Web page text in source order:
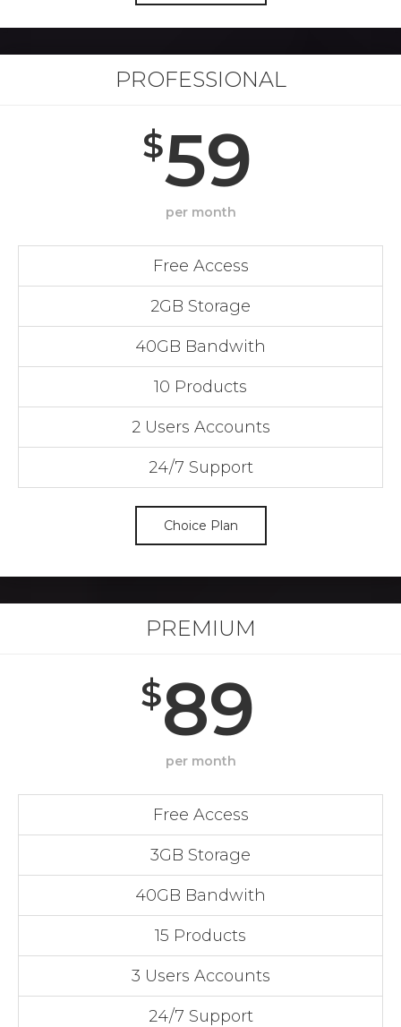
PROFESSIONAL
$59
per month
Free Access
2GB Storage
40GB Bandwith
10 Products
2 Users Accounts
24/7 Support
Choice Plan
PREMIUM
$89
per month
Free Access
3GB Storage
40GB Bandwith
15 Products
3 Users Accounts
24/7 Support